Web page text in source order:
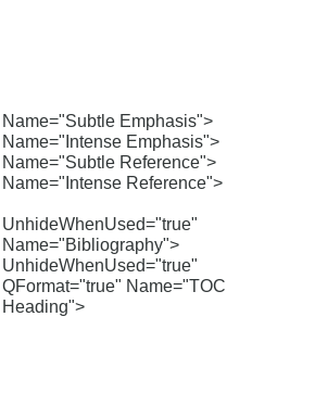
Name="Subtle Emphasis">
Name="Intense Emphasis">
Name="Subtle Reference">
Name="Intense Reference">
UnhideWhenUsed="true"
Name="Bibliography">
UnhideWhenUsed="true"
QFormat="true" Name="TOC
Heading">